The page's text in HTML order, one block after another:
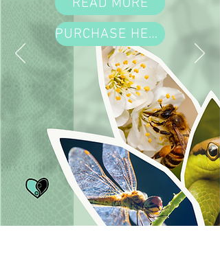
PURCHASE HERE